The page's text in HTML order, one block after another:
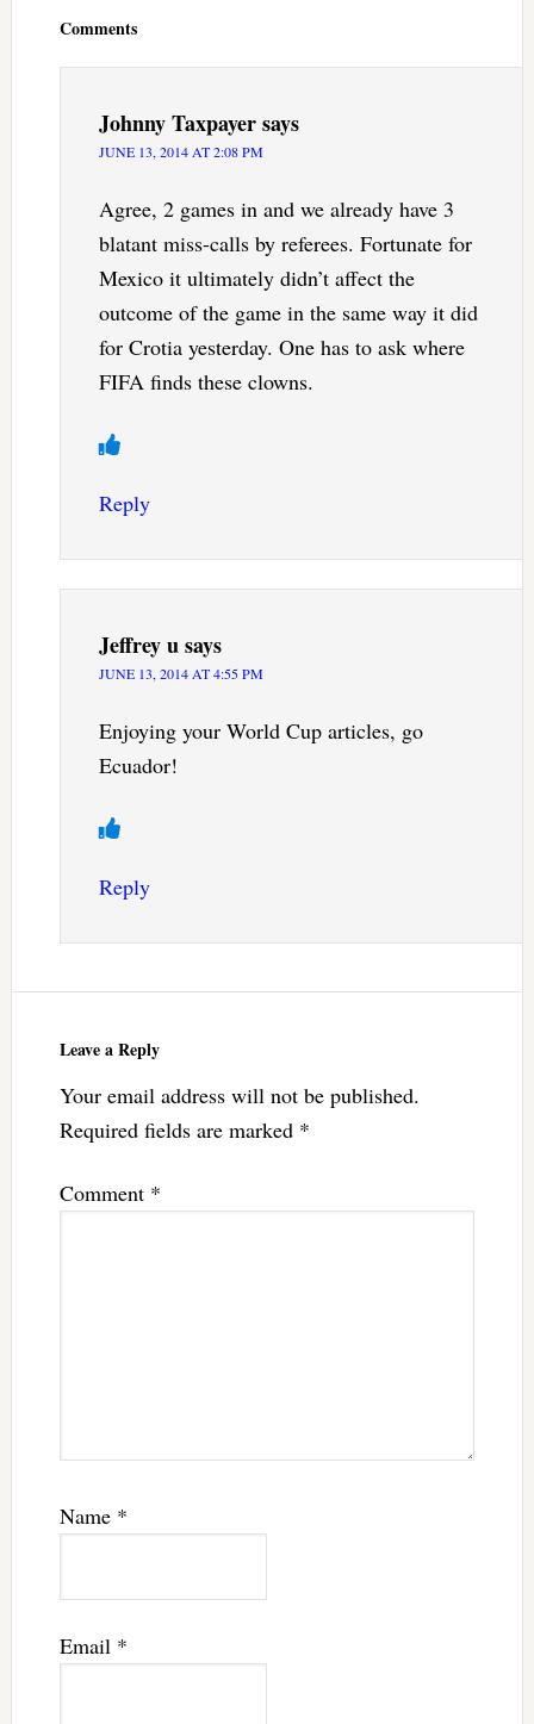
Comments
Johnny Taxpayersays
JUNE 13, 2014 AT 2:08 PM
Agree, 2 games in and we already have 3
blatant miss-calls by referees. Fortunate for
Mexico it ultimately didn’t affect the
outcome of the game in the same way it did
for Crotia yesterday. One has to ask where
FIFA finds these clowns.
Reply
Jeffrey usays
JUNE 13, 2014 AT 4:55 PM
Enjoying your World Cup articles, go
Ecuador!
Reply
Leave a Reply
Your email address will not be published.
Required fields are marked *
Comment *
Name *
Email *